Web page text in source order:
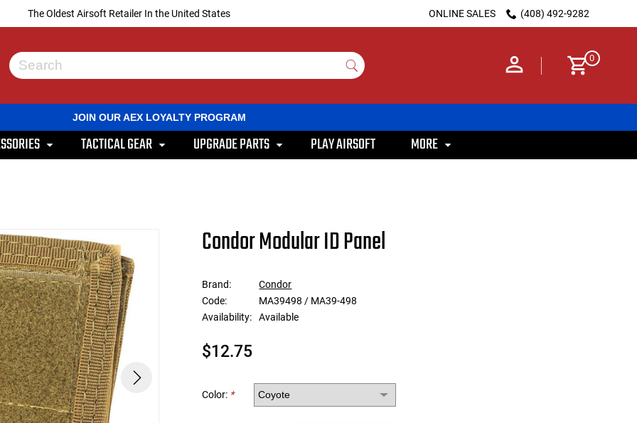
The Oldest Airsoft Retailer In the United States ONLINE SALES (408) 492-9282
Use
arrows
to
select
go
to
the
selected
search
result.
Touch
device
users
can
use
touch
and
swipe
gestures.
0
JOIN OUR AEX LOYALTY PROGRAM
TACTICAL GEAR UPGRADE PARTS PLAY AIRSOFT MORE
Condor Modular ID Panel
Brand:
Condor
Code:
MA39498 / MA39-498
Availability:
Available
$12.75
Color: *